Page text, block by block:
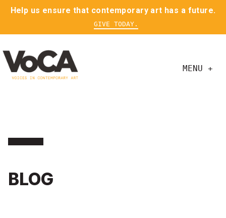
Help us ensure that contemporary art has a future.
GIVE TODAY.
MENU +
BLOG